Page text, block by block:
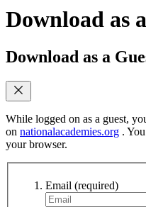
Download as
Download as a
While logged on as a guest,
on nationalacademies.org .
your browser.
Email (required)